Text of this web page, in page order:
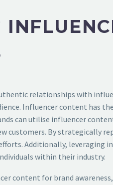
relationships with
Influencer content has
can utilise influencer
customers. By strategically
Additionally, leveraging
within their industry.
content for brand